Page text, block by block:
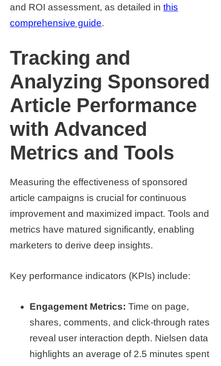
and ROI assessment, as detailed in this
comprehensive guide.
Tracking and
Analyzing Sponsored
Article Performance
with Advanced
Metrics and Tools
Measuring the effectiveness of sponsored
article campaigns is crucial for continuous
improvement and maximized impact. Tools and
metrics have matured significantly, enabling
marketers to derive deep insights.
Key performance indicators (KPIs) include:
Engagement Metrics: Time on page,
shares, comments, and click-through rates
reveal user interaction depth. Nielsen data
highlights an average of 2.5 minutes spent